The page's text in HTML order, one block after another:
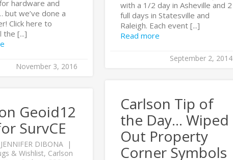
hardware and
but we’ve done a
Click here to
the [...]
November 3, 2016
with a 1/2 day in Asheville and 2
full days in Statesville and
Raleigh. Each event [...]
Read more
September 2, 2014
Carlson Tip of
the Day… Wiped
Out Property
Corner Symbols
Geoid12
SurvCE
JENNIFER DIBONA
& Wishlist, Carlson